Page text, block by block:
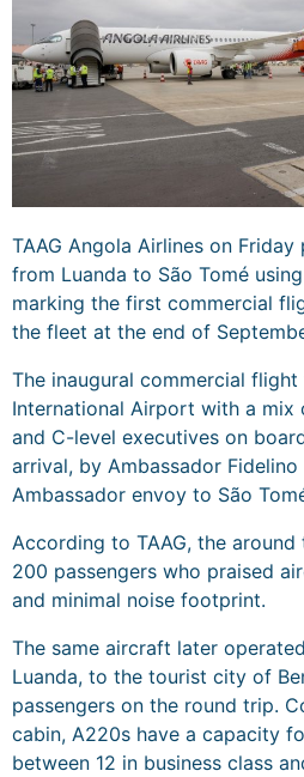
TAAG Angola Airlines on
from Luanda to São Tomé
marking the first commercial
the fleet at the end of
The inaugural commercial
International Airport with a mix
and C-level executives on
arrival, by Ambassador Fidelino
Ambassador envoy to São
According to TAAG, the
200 passengers who praised
and minimal noise footprint.
The same aircraft later
Luanda, to the tourist city of
passengers on the round trip.
cabin, A220s have a capacity
between 12 in business class